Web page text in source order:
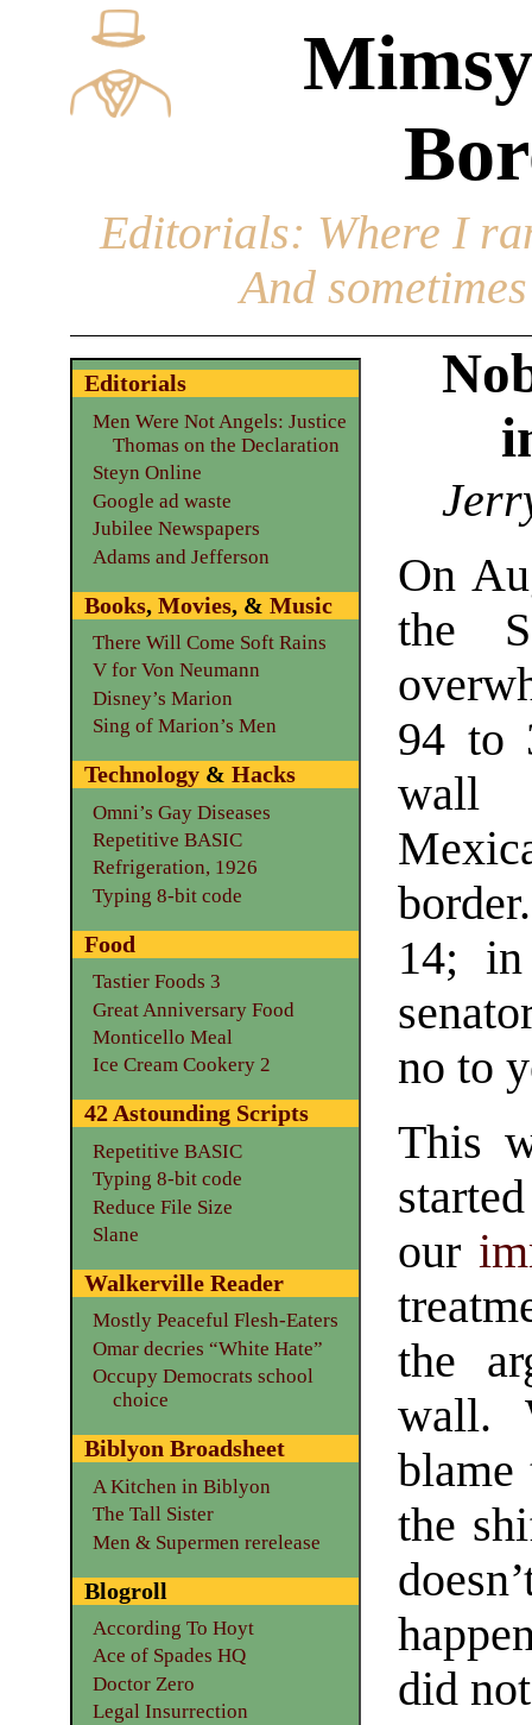
Editorials: Where I
And
On
the
94 to
wall
14;
no to
This
our
the
wall.
blame
the
did
Editorials
Men Were Not Angels: Justice
Thomas on the Declaration
Steyn Online
Google ad waste
Jubilee Newspapers
Adams and Jefferson
Books, Movies, & Music
There Will Come Soft Rains
V for Von Neumann
Disney’s Marion
Sing of Marion’s Men
Technology& Hacks
Omni’s Gay Diseases
Repetitive BASIC
Refrigeration, 1926
Typing 8-bit code
Food
Tastier Foods 3
Great Anniversary Food
Monticello Meal
Ice Cream Cookery 2
42 Astounding Scripts
Repetitive BASIC
Typing 8-bit code
Reduce File Size
Slane
Walkerville Reader
Mostly Peaceful Flesh-Eaters
Omar decries “White Hate”
Occupy Democrats school
choice
Biblyon Broadsheet
A Kitchen in Biblyon
The Tall Sister
Men & Supermen rerelease
Blogroll
According To Hoyt
Ace of Spades HQ
Doctor Zero
Legal Insurrection